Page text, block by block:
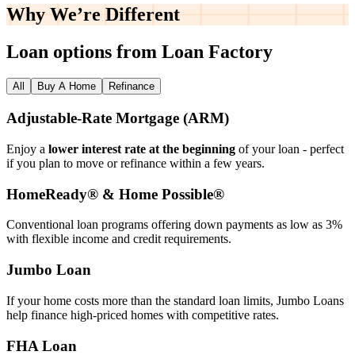
Why We’re Different
Loan options from Loan Factory
All Buy A Home Refinance
Adjustable‑Rate Mortgage (ARM)
Enjoy a lower interest rate at the beginning of your loan - perfect
if you plan to move or refinance within a few years.
HomeReady® & Home Possible®
Conventional loan programs offering down payments as low as 3%
with flexible income and credit requirements.
Jumbo Loan
If your home costs more than the standard loan limits, Jumbo Loans
help finance high‑priced homes with competitive rates.
FHA Loan